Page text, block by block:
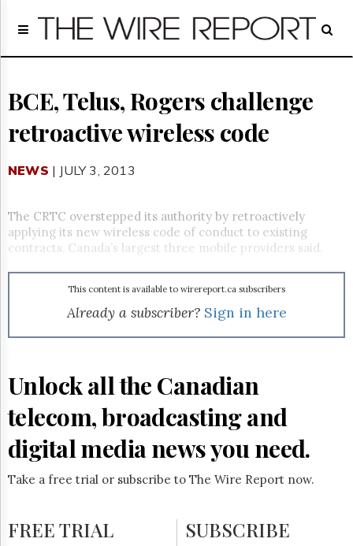
Home
Regulatory
Broadcast
Court
Archives
GET
FREE
UPDATES
Advertising
Permissions
The
Hill
Times
Now
Monitor
BCE, Telus, Rogers challenge
retroactive wireless code
NEWS | JULY 3, 2013
The CRTC overstepped its authority by retroactively
applying its new wireless code of conduct to existing
contracts, Canada’s largest three mobile providers said.
This content is available to wirereport.ca subscribers
Already a subscriber? Sign in here
Unlock all the Canadian
telecom, broadcasting and
digital media news you need.
Take a free trial or subscribe to The Wire Report now.
FREE TRIAL SUBSCRIBE